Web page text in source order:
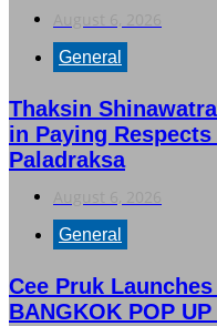
General
Thaksin
in Paying
Paladraksa
General
Cee Pruk
BANGKOK POP